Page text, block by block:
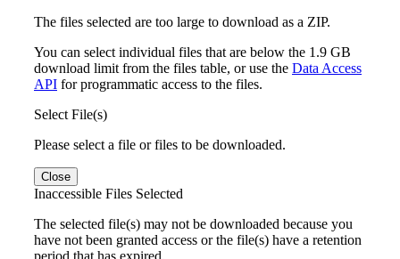
The files selected are too large to download as a ZIP.
You can select individual files that are below the 1.9 GB
download limit from the files table, or use the Data Access
API for programmatic access to the files.
Select File(s)
Please select a file or files to be downloaded.
Close
Inaccessible Files Selected
The selected file(s) may not be downloaded because you
have not been granted access or the file(s) have a retention
period that has expired.